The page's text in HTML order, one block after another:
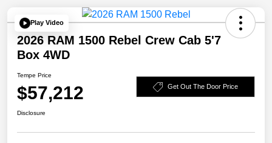
Play Video
2026 RAM 1500 Rebel Crew Cab 5'7
Box 4WD
Tempe Price
$57,212 Get Out The Door Price
Disclosure